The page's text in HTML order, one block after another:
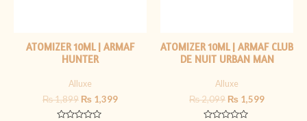
ATOMIZER 10ML | ARMAF
HUNTER
Alluxe
₨1,899 ₨ 1,399
ATOMIZER 10ML | ARMAF CLUB
DE NUIT URBAN MAN
Alluxe
₨2,099 ₨ 1,599